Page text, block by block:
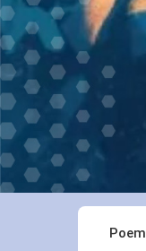
Poem